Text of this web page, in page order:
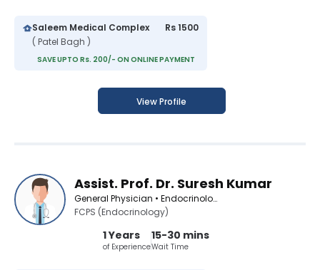
Saleem Medical Complex
( Patel Bagh )
Rs 1500
SAVE UPTO Rs. 200/- ON ONLINE PAYMENT
View Profile
Assist. Prof. Dr. Suresh Kumar
General Physician • Endocrinologist • Infectious Disease Specialist • Diabetologist • Medical Specialist
FCPS (Endocrinology)
1 Years
of Experience
15-30 mins
Wait Time